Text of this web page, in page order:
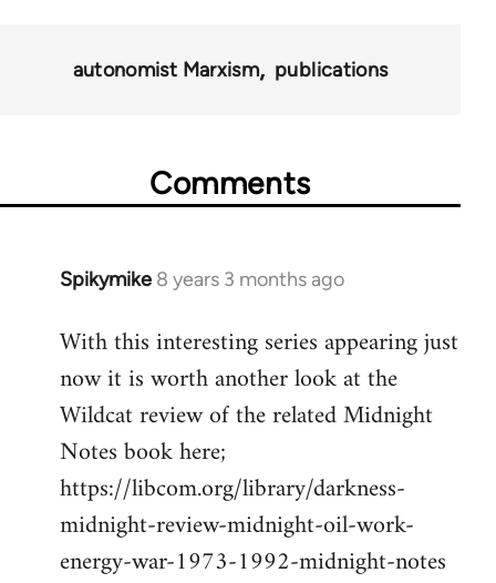
autonomist Marxism publications
Comments
Spikymike 8 years 3 months ago
In
to
Welcome
libcom.org
With this interesting series appearing just
now it is worth another look at the
Wildcat review of the related Midnight
Notes book here;
https://libcom.org/library/darkness-
midnight-review-midnight-oil-work-
energy-war-1973-1992-midnight-notes